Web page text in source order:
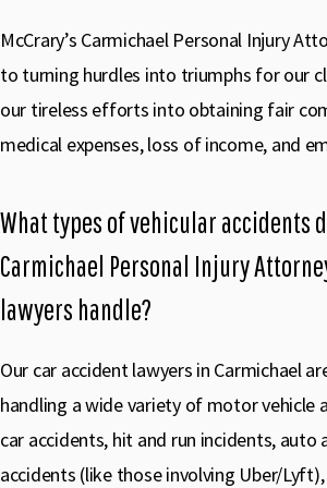
McCrary’s Carmichael Personal Injury
to turning hurdles into triumphs for our
our tireless efforts into obtaining fair
medical expenses, loss of income, and
What types of vehicular accidents
Carmichael Personal Injury
lawyers handle?
Our car accident lawyers in Carmichael
handling a wide variety of motor vehicle
car accidents, hit and run incidents, auto
accidents (like those involving Uber/